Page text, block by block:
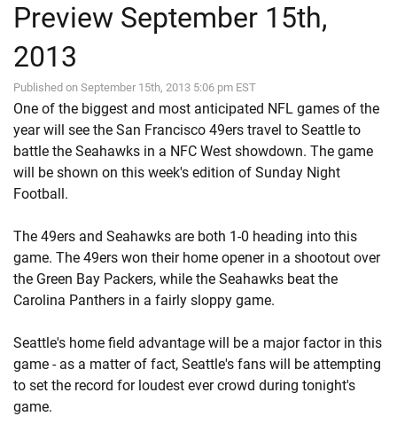
Preview September 15th,
2013
Published on September 15th, 2013 5:06 pm EST
One of the biggest and most anticipated NFL games of the
year will see the San Francisco 49ers travel to Seattle to
battle the Seahawks in a NFC West showdown. The game
will be shown on this week's edition of Sunday Night
Football.
The 49ers and Seahawks are both 1-0 heading into this
game. The 49ers won their home opener in a shootout over
the Green Bay Packers, while the Seahawks beat the
Carolina Panthers in a fairly sloppy game.
Seattle's home field advantage will be a major factor in this
game - as a matter of fact, Seattle's fans will be attempting
to set the record for loudest ever crowd during tonight's
game.